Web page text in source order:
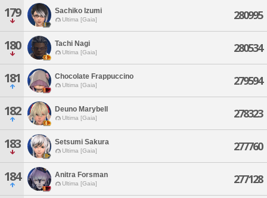
179 Sachiko Izumi
Ultima [Gaia] 280995
180 Tachi Nagi
Ultima [Gaia] 280534
181 Chocolate Frappuccino
Ultima [Gaia] 279594
182 Deuno Marybell
Ultima [Gaia] 278323
183 Setsumi Sakura
Ultima [Gaia] 277760
184 Anitra Forsman
Ultima [Gaia] 277128